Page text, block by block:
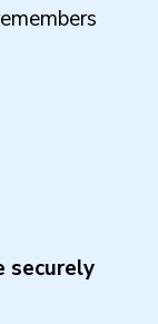
securely